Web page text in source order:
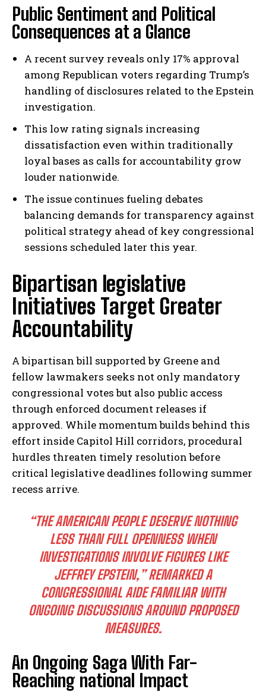
I WANT IN
I've read and accept thePrivacy Policy
Public Sentiment and Political
Consequences at a Glance
A recent survey reveals only 17% approval
among Republican voters regarding Trump’s
handling of disclosures related to the Epstein
investigation.
This low rating signals increasing
dissatisfaction even within traditionally
loyal bases as calls for accountability grow
louder nationwide.
The issue continues fueling debates
balancing demands for transparency against
political strategy ahead of key congressional
sessions scheduled later this year.
Bipartisan legislative
Initiatives Target Greater
Accountability
A bipartisan bill supported by Greene and
fellow lawmakers seeks not only mandatory
congressional votes but also public access
through enforced document releases if
approved. While momentum builds behind this
effort inside Capitol Hill corridors, procedural
hurdles threaten timely resolution before
critical legislative deadlines following summer
recess arrive.
“THE AMERICAN PEOPLE DESERVE NOTHING
LESS THAN FULL OPENNESS WHEN
INVESTIGATIONS INVOLVE FIGURES LIKE
JEFFREY EPSTEIN,” REMARKED A
CONGRESSIONAL AIDE FAMILIAR WITH
ONGOING DISCUSSIONS AROUND PROPOSED
MEASURES.
An Ongoing Saga With Far-
Reaching national Impact